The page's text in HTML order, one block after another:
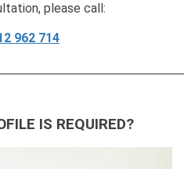
please call:
962 714
IS REQUIRED?